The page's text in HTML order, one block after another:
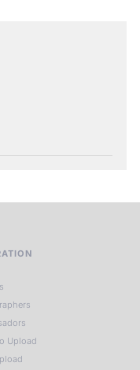
Upload